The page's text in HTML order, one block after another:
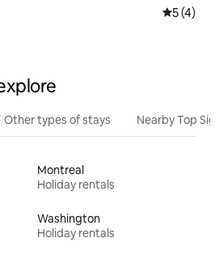
5 out of
5 (4)
Other types of stays Nearby Top
Montreal
Holiday rentals
Washington
Holiday rentals